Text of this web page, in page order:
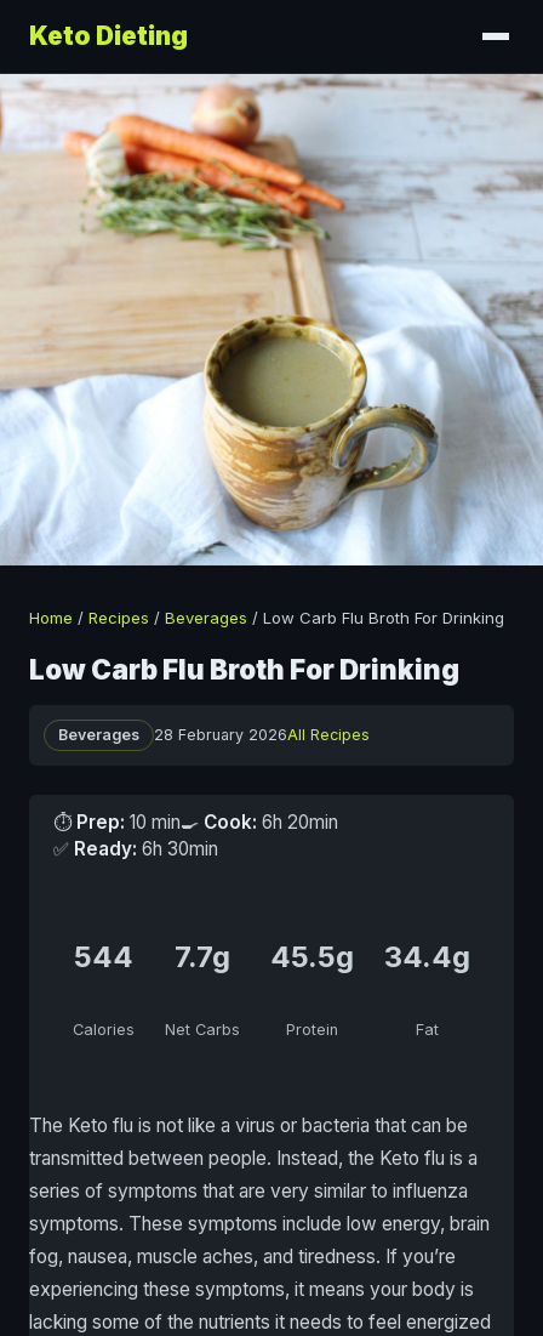
Keto Dieting
Home / Recipes / Beverages / Low Carb Flu Broth For Drinking
Low Carb Flu Broth For Drinking
Beverages 28 February 2026All Recipes
⏱ Prep: 10 min🍳 Cook: 6h 20min
✅ Ready: 6h 30min
544
Calories
7.7g
Net Carbs
45.5g
Protein
34.4g
Fat
The Keto flu is not like a virus or bacteria that can be
transmitted between people. Instead, the Keto flu is a
series of symptoms that are very similar to influenza
symptoms. These symptoms include low energy, brain
fog, nausea, muscle aches, and tiredness. If you’re
experiencing these symptoms, it means your body is
lacking some of the nutrients it needs to feel energized